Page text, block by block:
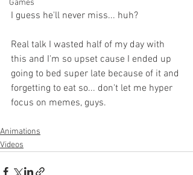
Games
I guess he'll never miss... huh?
Real talk I wasted half of my day with
this and I'm so upset cause I ended up
going to bed super late because of it and
forgetting to eat so... don't let me hyper
focus on memes, guys.
Animations
Videos